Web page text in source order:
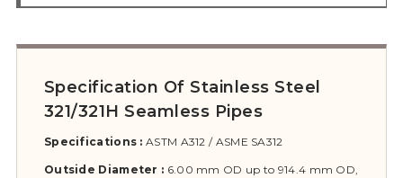
Specification Of Stainless Steel
321/321H Seamless Pipes
Specifications : ASTM A312 / ASME SA312
Outside Diameter : 6.00 mm OD up to 914.4 mm OD,